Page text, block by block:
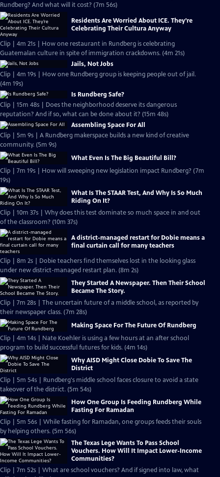
Rundberg? And what will it cost? (7m 56s)
Residents Are Worried About ICE. They’re
Celebrating Their Cultura Anyway
Clip | 4m 21s | How one restaurant in Rundberg is celebrating
Guatemalan culture in spite of immigration crackdowns. (4m 21s)
Jails, Not Jobs
Clip | 4m 19s | How one Rundberg group is keeping people out of jail.
(4m 19s)
Is Rundberg Safe?
Clip | 15m 48s | Does the neighborhood deserve its dangerous
reputation? And if so, what can be done about it? (15m 48s)
Assembling Space For All
Clip | 5m 9s | A Rundberg makerspace builds a new kind of creative
community. (5m 9s)
What Even Is The Big Beautiful Bill?
Clip | 7m 19s | How will sweeping new legislation impact Rundberg? (7m
19s)
What Is The STAAR Test, And Why Is So Much
Riding On It?
Clip | 10m 37s | Why does this test dominate so much space in and out
of the classroom? (10m 37s)
A district-managed restart for Dobie means a
final curtain call for many teachers
Clip | 8m 2s | Dobie teachers find themselves lost in the looking glass
under new district-managed restart plan. (8m 2s)
They Started A Newspaper. Then Their School
Became The Story.
Clip | 7m 28s | The uncertain future of a middle school, as reported by
their newspaper class. (7m 28s)
Making Space For The Future Of Rundberg
Clip | 4m 14s | Nate Koehler is using a few hours at an after school
program to build successful futures for kids. (4m 14s)
Why AISD Might Close Dobie To Save The
District
Clip | 5m 54s | Rundberg's middle school faces closure to avoid a state
takeover of the district. (5m 54s)
How One Group Is Feeding Rundberg While
Fasting For Ramadan
Clip | 5m 56s | While fasting for Ramadan, one groups feeds their souls
by helping others. (5m 56s)
The Texas Lege Wants To Pass School
Vouchers. How Will It Impact Lower-Income
Communities?
Clip | 7m 52s | What are school vouchers? And if signed into law, what